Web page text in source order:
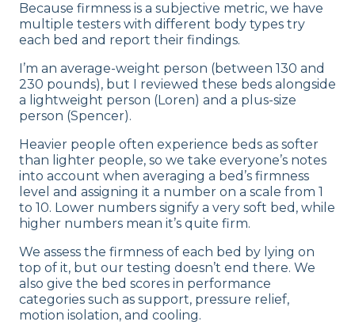
Because firmness is a subjective metric, we have
multiple testers with different body types try
each bed and report their findings.
I’m an average-weight person (between 130 and
230 pounds), but I reviewed these beds alongside
a lightweight person (Loren) and a plus-size
person (Spencer).
Heavier people often experience beds as softer
than lighter people, so we take everyone’s notes
into account when averaging a bed’s firmness
level and assigning it a number on a scale from 1
to 10. Lower numbers signify a very soft bed, while
higher numbers mean it’s quite firm.
We assess the firmness of each bed by lying on
top of it, but our testing doesn’t end there. We
also give the bed scores in performance
categories such as support, pressure relief,
motion isolation, and cooling.